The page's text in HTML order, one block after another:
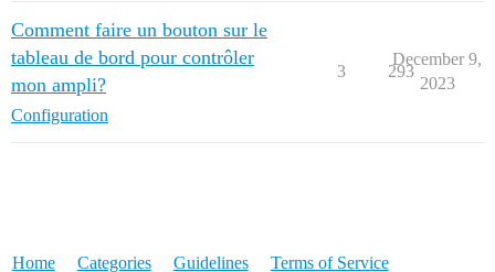
Comment faire un bouton sur le
tableau de bord pour contrôler
mon ampli?
Configuration
3 293
December 9,
2023
Home Categories Guidelines Terms of Service